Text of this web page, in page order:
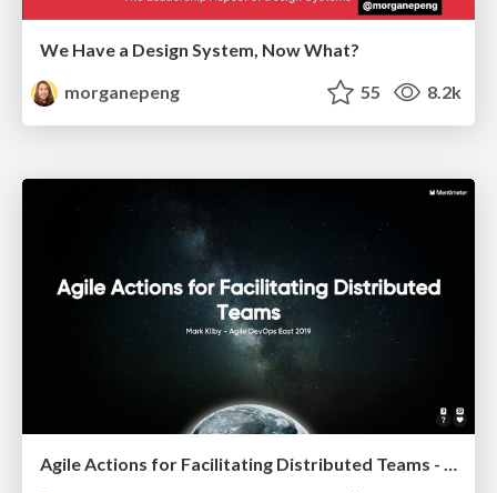
We Have a Design System, Now What?
morganepeng
55 8.2k
Agile Actions for Facilitating Distributed Teams - ADO2019